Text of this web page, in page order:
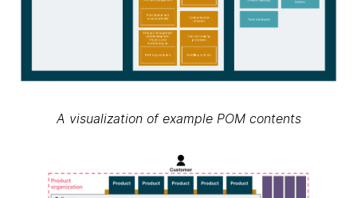
A visualization of example POM contents